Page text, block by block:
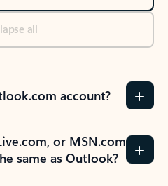
all
account?
or MSN.com
same as Outlook?